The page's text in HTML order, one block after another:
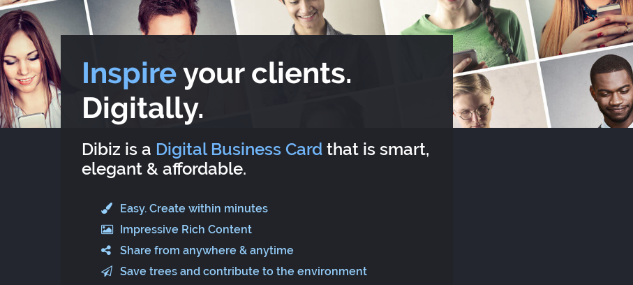
Inspireyour clients.
Digitally.
Dibiz is a Digital Business Card that is smart,
elegant & affordable.
Easy. Create within minutes
Impressive Rich Content
Share from anywhere & anytime
Save trees and contribute to the environment